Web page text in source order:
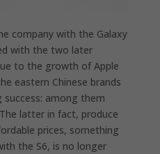
company with the Galaxy
with the two later
to the growth of Apple
eastern Chinese brands
among them
latter in fact, produce
prices, something
the S6, is no longer